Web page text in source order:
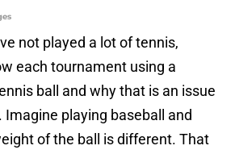
not played a lot of tennis,
each tournament using a
ball and why that is an issue
Imagine playing baseball and
of the ball is different. That